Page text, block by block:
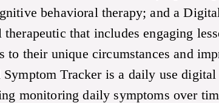
behavioral therapy; and a
that includes engaging
their unique circumstances and
Tracker is a daily use digital
monitoring daily symptoms over